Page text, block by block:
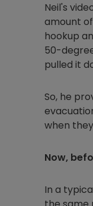
Neil's
amount
hookup
50-
pulled it
So, he
when
Now,
In a